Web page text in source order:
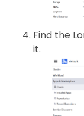
Find the
it.